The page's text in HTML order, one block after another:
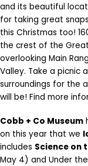
and its beautiful
for taking great
this Christmas too!
the crest of the
overlooking Main
Valley. Take a picnic
surroundings for the
will be! Find more
Cobb + Co Museum
on this year that we
includes Science on
May 4) and Under